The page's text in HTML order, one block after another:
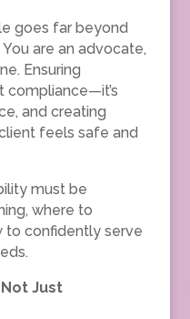
goes far beyond
are an advocate,
Ensuring
compliance—it’s
and creating
feels safe and
must be
where to
to confidently serve
Just